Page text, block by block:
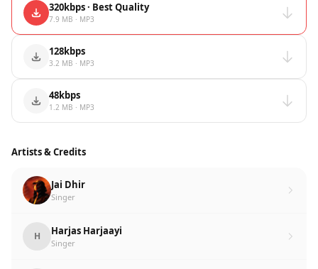
320kbps · Best Quality
7.9 MB · MP3
128kbps
3.2 MB · MP3
48kbps
1.2 MB · MP3
Artists & Credits
Jai Dhir
Singer
H Harjas Harjaayi
Singer